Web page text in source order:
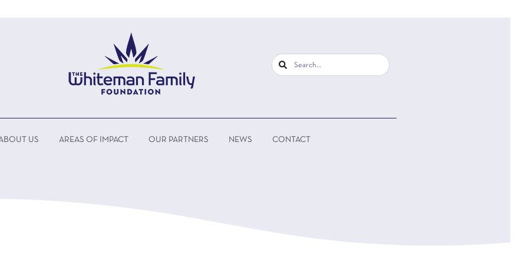
US AREAS OF IMPACT OUR PARTNERS NEWS CONTACT